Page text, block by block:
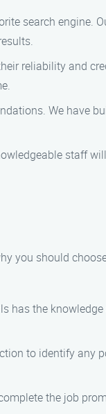
search engine.
reliability and
We have
staff
you should
has the
to identify any
the job